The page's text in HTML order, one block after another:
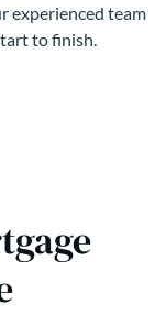
experienced team
to finish.